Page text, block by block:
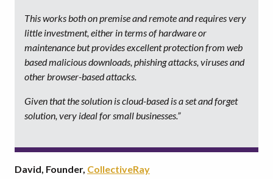
This works both on premise and remote and requires very
little investment, either in terms of hardware or
maintenance but provides excellent protection from web
based malicious downloads, phishing attacks, viruses and
other browser-based attacks.
Given that the solution is cloud-based is a set and forget
solution, very ideal for small businesses.”
David, Founder, CollectiveRay